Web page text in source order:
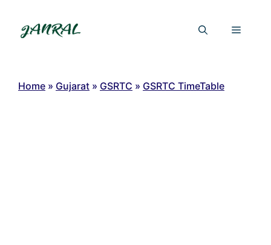
content
Menu
Home » Gujarat » GSRTC » GSRTC TimeTable